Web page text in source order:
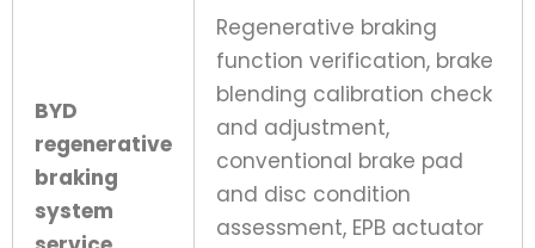
BYD
regenerative
braking
system
Regenerative braking
function verification, brake
blending calibration check
and adjustment,
conventional brake pad
and disc condition
assessment, EPB actuator